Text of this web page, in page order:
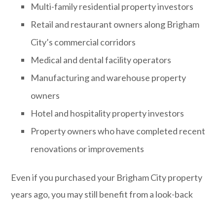
Multi-family residential property investors
Retail and restaurant owners along Brigham
City’s commercial corridors
Medical and dental facility operators
Manufacturing and warehouse property
owners
Hotel and hospitality property investors
Property owners who have completed recent
renovations or improvements
Even if you purchased your Brigham City property
years ago, you may still benefit from a look-back